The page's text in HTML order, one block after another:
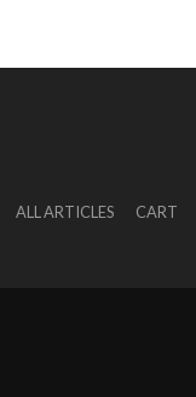
ALL ARTICLES CART